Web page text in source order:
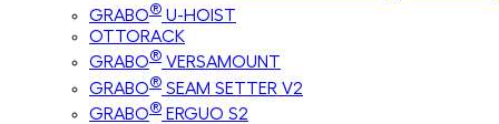
GRABO® U-HOIST
OTTORACK
GRABO® VERSAMOUNT
GRABO® SEAM SETTER V2
GRABO® ERGUO S2